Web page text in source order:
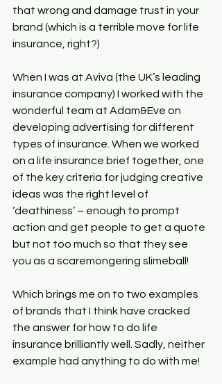
that wrong and damage trust in your
brand (which is a terrible move for life
insurance, right?)
When I was at Aviva (the UK’s leading
insurance company) I worked with the
wonderful team at Adam&Eve on
developing advertising for different
types of insurance. When we worked
on a life insurance brief together, one
of the key criteria for judging creative
ideas was the right level of
‘deathiness’ – enough to prompt
action and get people to get a quote
but not too much so that they see
you as a scaremongering slimeball!
Which brings me on to two examples
of brands that I think have cracked
the answer for how to do life
insurance brilliantly well. Sadly, neither
example had anything to do with me!